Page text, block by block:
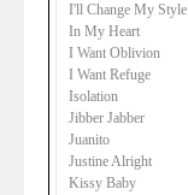
I'll Change My Style
In My Heart
I Want Oblivion
I Want Refuge
Isolation
Jibber Jabber
Juanito
Justine Alright
Kissy Baby